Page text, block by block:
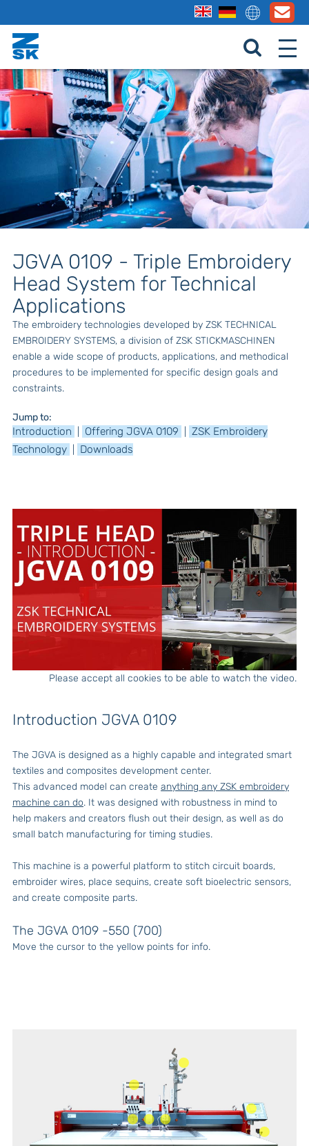
JGVA 0109 - Triple Embroidery
Head System for Technical
Applications
The embroidery technologies developed by ZSK TECHNICAL
EMBROIDERY SYSTEMS, a division of ZSK STICKMASCHINEN
enable a wide scope of products, applications, and methodical
procedures to be implemented for specific design goals and
constraints.
Jump to:
Introduction Offering JGVA 0109
ZSK Embroidery
Technology
Downloads
Please accept all cookies to be able to watch the video.
Introduction JGVA 0109
The JGVA is designed as a highly capable and integrated smart
textiles and composites development center.
This advanced model can create anything any ZSK embroidery
machine can do. It was designed with robustness in mind to
help makers and creators flush out their design, as well as do
small batch manufacturing for timing studies.
This machine is a powerful platform to stitch circuit boards,
embroider wires, place sequins, create soft bioelectric sensors,
and create composite parts.
The JGVA 0109 -550 (700)
Move the cursor to the yellow points for info.